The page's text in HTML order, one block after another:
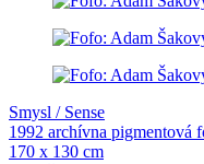
Smysl / Sense
1992 archívna pigmentová
170 x 130 cm